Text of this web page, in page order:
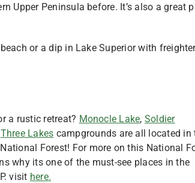
Upper Peninsula before. It’s also a great
or a dip in Lake Superior with
a rustic retreat? Monocle Lake, Soldier
Three Lakes campgrounds are all located in
Forest! For more on this National
why its one of the must-see places in the
visit here.